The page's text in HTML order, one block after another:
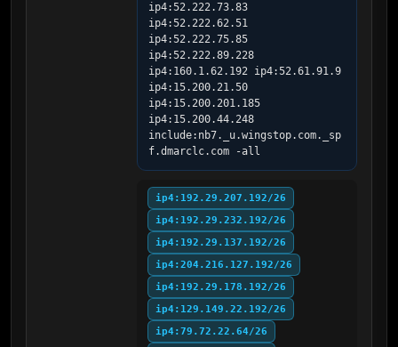
ip4:52.222.73.83
ip4:52.222.62.51
ip4:52.222.75.85
ip4:52.222.89.228
ip4:160.1.62.192 ip4:52.61.91.9
ip4:15.200.21.50
ip4:15.200.201.185
ip4:15.200.44.248
include:nb7._u.wingstop.com._sp
f.dmarclc.com -all
ip4:192.29.207.192/26
ip4:192.29.232.192/26
ip4:192.29.137.192/26
ip4:204.216.127.192/26
ip4:192.29.178.192/26
ip4:129.149.22.192/26
ip4:79.72.22.64/26